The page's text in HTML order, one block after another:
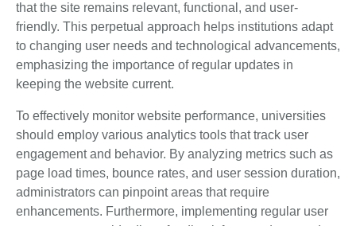
that the site remains relevant, functional, and user-
friendly. This perpetual approach helps institutions adapt
to changing user needs and technological advancements,
emphasizing the importance of regular updates in
keeping the website current.
To effectively monitor website performance, universities
should employ various analytics tools that track user
engagement and behavior. By analyzing metrics such as
page load times, bounce rates, and user session duration,
administrators can pinpoint areas that require
enhancements. Furthermore, implementing regular user